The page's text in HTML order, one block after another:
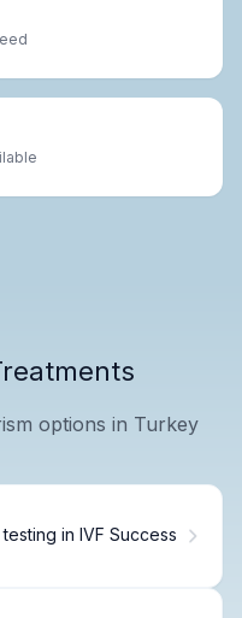
options in Turkey
in IVF Success